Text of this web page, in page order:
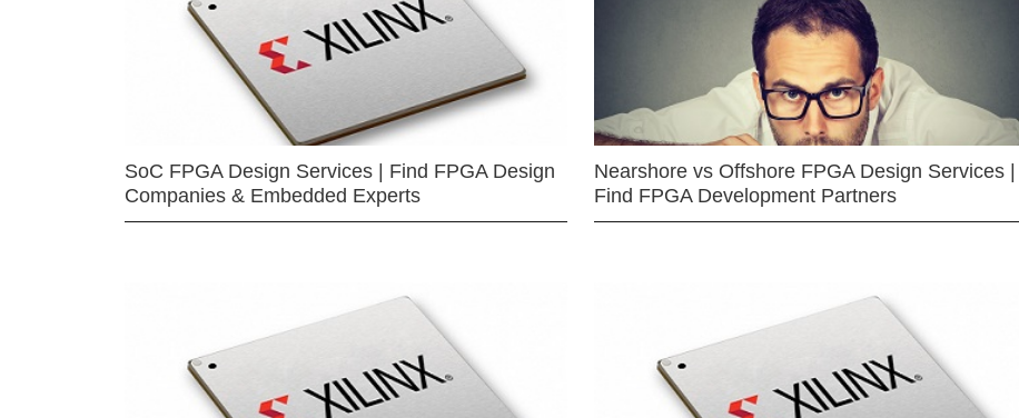
SoC FPGA Design Services | Find FPGA Design
Companies & Embedded Experts
Nearshore vs Offshore FPGA Design Services |
Find FPGA Development Partners